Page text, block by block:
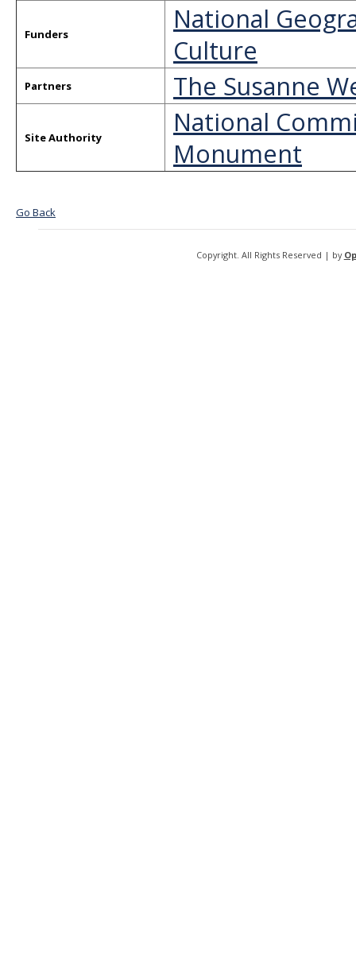
Funders
National
Culture
Partners The Susanne
Site Authority
National
Monument
Go Back
Copyright. All Rights Reserved | by